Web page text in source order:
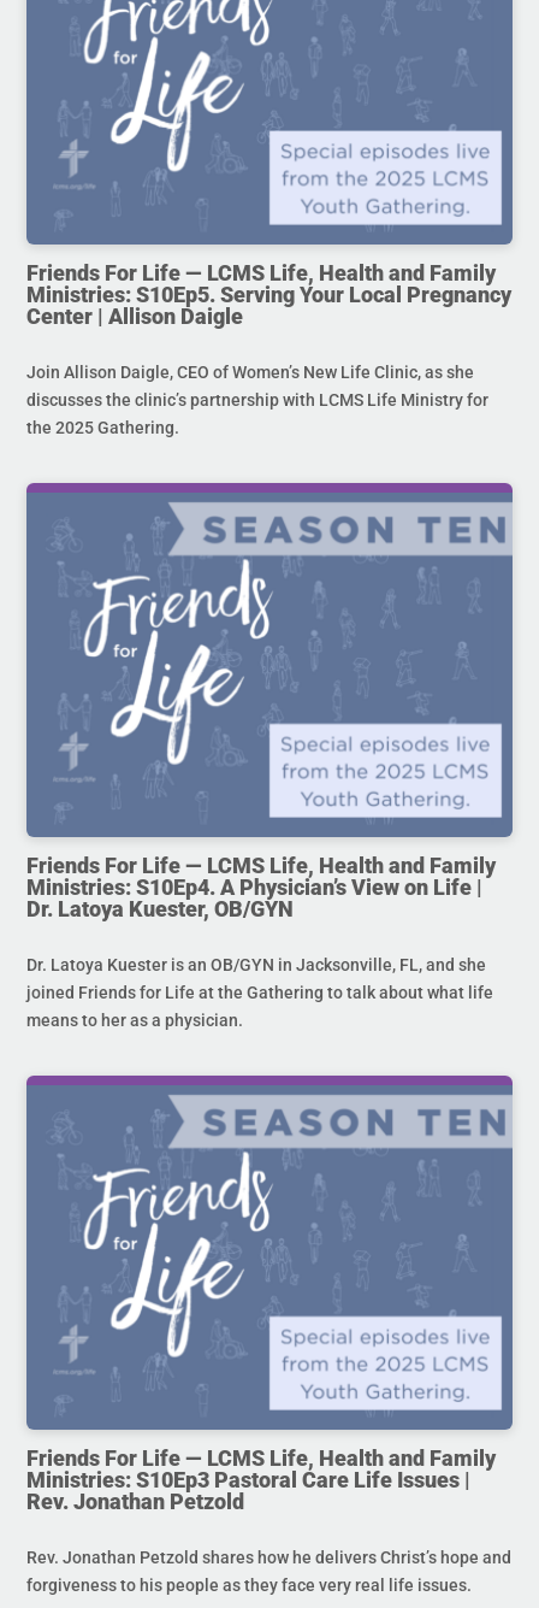
Friends For Life — LCMS Life, Health and Family
Ministries: S10Ep5. Serving Your Local Pregnancy
Center | Allison Daigle
Join Allison Daigle, CEO of Women’s New Life Clinic, as she
discusses the clinic’s partnership with LCMS Life Ministry for
the 2025 Gathering.
Friends For Life — LCMS Life, Health and Family
Ministries: S10Ep4. A Physician’s View on Life |
Dr. Latoya Kuester, OB/GYN
Dr. Latoya Kuester is an OB/GYN in Jacksonville, FL, and she
joined Friends for Life at the Gathering to talk about what life
means to her as a physician.
Friends For Life — LCMS Life, Health and Family
Ministries: S10Ep3 Pastoral Care Life Issues |
Rev. Jonathan Petzold
Rev. Jonathan Petzold shares how he delivers Christ’s hope and
forgiveness to his people as they face very real life issues.